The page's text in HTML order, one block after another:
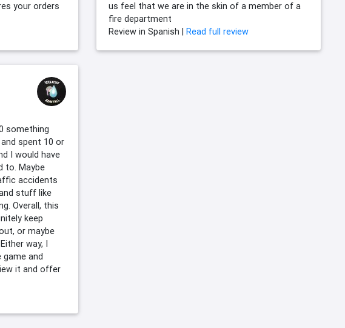
your orders
us feel that we are in the skin of a member of a
fire department
Review in Spanish | Read full review
something
spent 10 or
I would have
to. Maybe
accidents
stuff like
Overall, this
keep
or maybe
way, I
game and
it and offer